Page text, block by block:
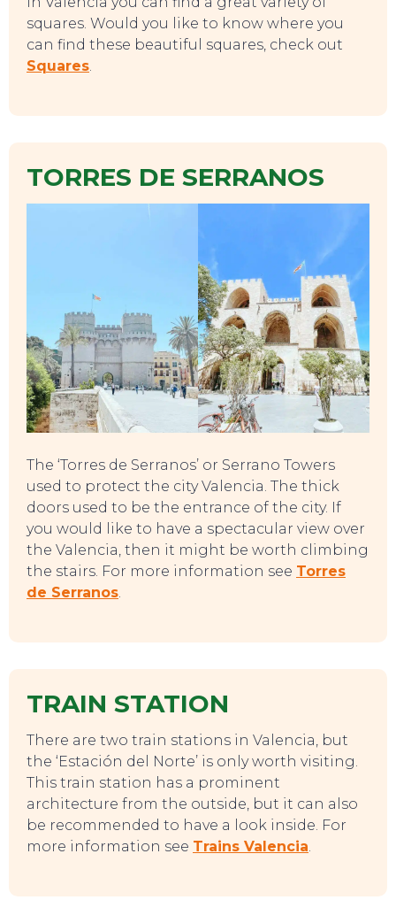
CONTACT
squares. Would you like to know where you
can find these beautiful squares, check out
Squares.
TORRES DE SERRANOS
The ‘Torres de Serranos’ or Serrano Towers
used to protect the city Valencia. The thick
doors used to be the entrance of the city. If
you would like to have a spectacular view over
the Valencia, then it might be worth climbing
the stairs. For more information see Torres
de Serranos
TRAIN STATION
There are two train stations in Valencia, but
the ‘Estación del Norte’ is only worth visiting.
This train station has a prominent
architecture from the outside, but it can also
be recommended to have a look inside. For
more information see Trains Valencia